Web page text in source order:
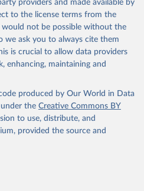
providers and made available by
to the license terms from the
not be possible without the
we ask you to always cite them
is crucial to allow data providers
enhancing, maintaining and
produced by Our World in Data
the Creative Commons BY
to use, distribute, and
provided the source and